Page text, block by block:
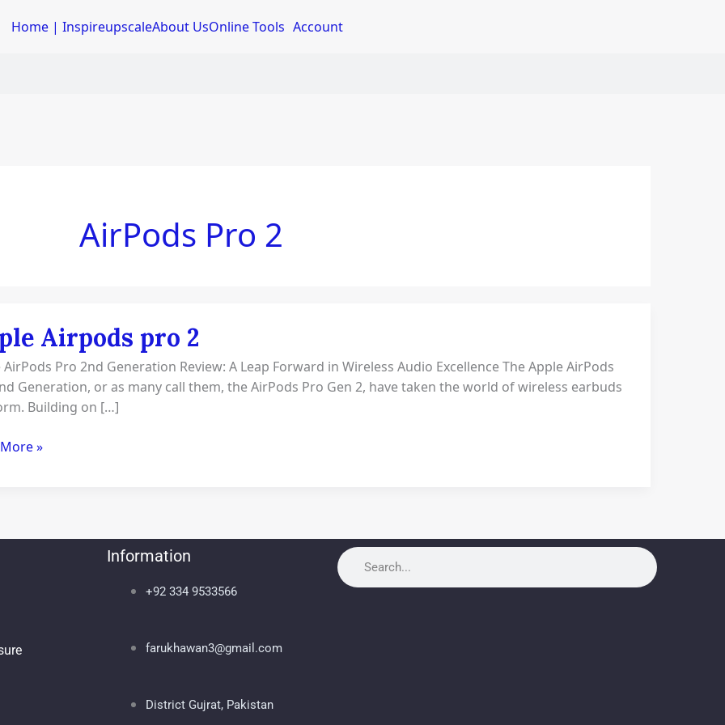
Home | InspireupscaleAbout UsOnline Tools Account
AirPods Pro 2
Airpods pro 2
AirPods Pro 2nd Generation Review: A Leap Forward in Wireless Audio Excellence The Apple AirPods
Generation, or as many call them, the AirPods Pro Gen 2, have taken the world of wireless earbuds
Building on […]
»
Information
+92 334 9533566
farukhawan3@gmail.com
District Gujrat, Pakistan
Search